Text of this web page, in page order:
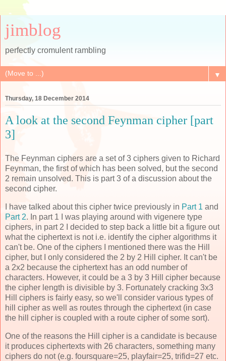
jimblog
perfectly cromulent rambling
▼
Thursday, 18 December 2014
A look at the second Feynman cipher [part
3]
The Feynman ciphers are a set of 3 ciphers given to Richard
Feynman, the first of which has been solved, but the second
2 remain unsolved. This is part 3 of a discussion about the
second cipher.
I have talked about this cipher twice previously in Part 1 and
Part 2. In part 1 I was playing around with vigenere type
ciphers, in part 2 I decided to step back a little bit a figure out
what the ciphertext is not i.e. identify the cipher algorithms it
can't be. One of the ciphers I mentioned there was the Hill
cipher, but I only considered the 2 by 2 Hill cipher. It can't be
a 2x2 because the ciphertext has an odd number of
characters. However, it could be a 3 by 3 Hill cipher because
the cipher length is divisible by 3. Fortunately cracking 3x3
Hill ciphers is fairly easy, so we'll consider various types of
hill cipher as well as routes through the ciphertext (in case
the hill cipher is coupled with a route cipher of some sort).
One of the reasons the Hill cipher is a candidate is because
it produces ciphertexts with 26 characters, something many
ciphers do not (e.g. foursquare=25, playfair=25, trifid=27 etc.